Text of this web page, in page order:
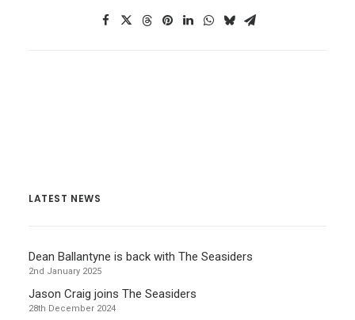
LATEST NEWS
Dean Ballantyne is back with The Seasiders
2nd January 2025
Jason Craig joins The Seasiders
28th December 2024